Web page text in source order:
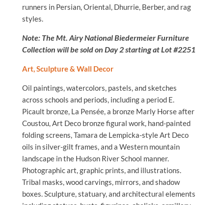
runners in Persian, Oriental, Dhurrie, Berber, and rag
styles.
Note: The Mt. Airy National Biedermeier Furniture
Collection will be sold on Day 2 starting at Lot #2251
Art, Sculpture & Wall Decor
Oil paintings, watercolors, pastels, and sketches
across schools and periods, including a period E.
Picault bronze, La Pensée, a bronze Marly Horse after
Coustou, Art Deco bronze figural work, hand-painted
folding screens, Tamara de Lempicka-style Art Deco
oils in silver-gilt frames, and a Western mountain
landscape in the Hudson River School manner.
Photographic art, graphic prints, and illustrations.
Tribal masks, wood carvings, mirrors, and shadow
boxes. Sculpture, statuary, and architectural elements